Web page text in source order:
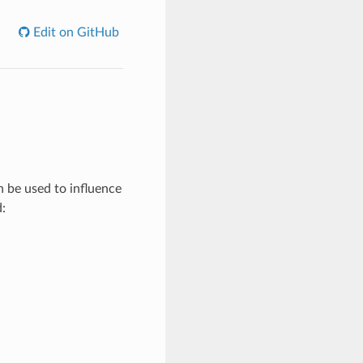
Edit on GitHub
be used to influence